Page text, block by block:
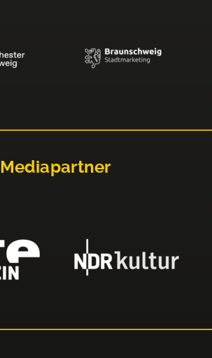
Mediapartner